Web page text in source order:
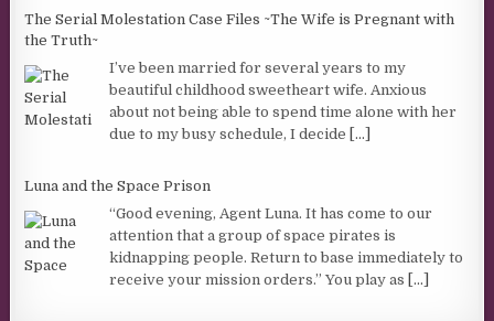
The Serial Molestation Case Files ~The Wife is Pregnant with
the Truth~
I’ve been married for several years to my
beautiful childhood sweetheart wife. Anxious
about not being able to spend time alone with her
due to my busy schedule, I decide [...]
Luna and the Space Prison
“Good evening, Agent Luna. It has come to our
attention that a group of space pirates is
kidnapping people. Return to base immediately to
receive your mission orders.” You play as [...]